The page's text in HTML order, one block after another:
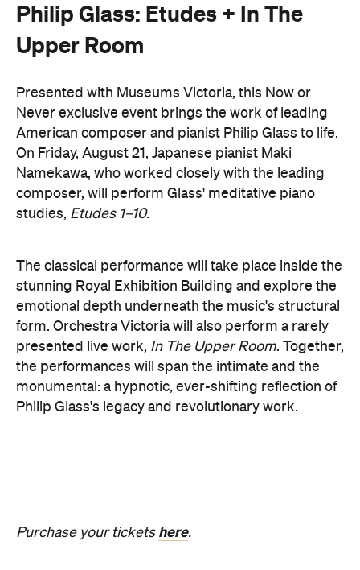
On Friday, August 21, Japanese pianist Maki
Namekawa, who worked closely with the leading
composer, will perform Glass' meditative piano
The classical performance will take place inside the
stunning Royal Exhibition Building and explore the
emotional depth underneath the music's structural
form. Orchestra Victoria will also perform a rarely
presented live work, In The Upper Room . Together,
the performances will span the intimate and the
Philip Glass's legacy and revolutionary work.
Purchase your ticketshere.